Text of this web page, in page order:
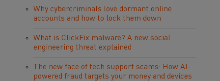
Why cybercriminals love dormant online
accounts and how to lock them down
What is ClickFix malware? A new social
engineering threat explained
The new face of tech support scams: How AI-
powered fraud targets your money and devices